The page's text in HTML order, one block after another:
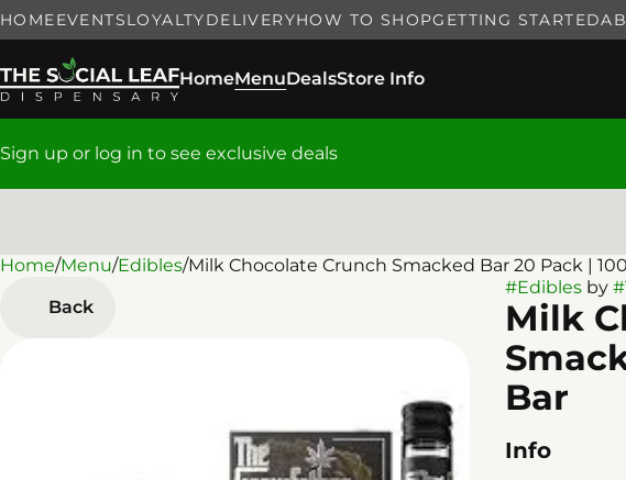
HOMEEVENTSLOYALTYDELIVERYHOW TO SHOPGETTING STARTED
HomeMenuDealsStore Info
Sign up or log in to see exclusive deals
Home/Menu/Edibles/Milk Chocolate Crunch Smacked Bar 20 Pack |
Back
#Ediblesby #
Milk
Bar
Info
0